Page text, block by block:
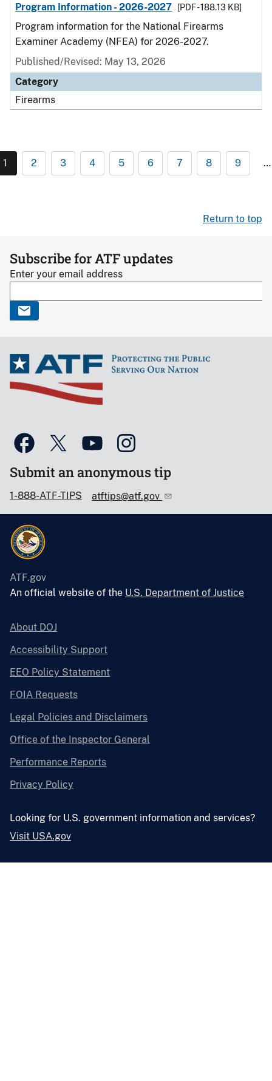
Program Information - 2026-2027
[PDF - 188.13 KB]
Program information for the National Firearms
Examiner Academy (NFEA) for 2026-2027.
Published/Revised: May 13, 2026
Category
Firearms
1 2 3 4 5 6 7 8 9 …
Return to top
Subscribe for ATF updates
Enter your email address
Submit an anonymous tip
1-888-ATF-TIPS atftips@atf.gov
ATF.gov
An official website of the U.S. Department of Justice
About DOJ
Accessibility Support
EEO Policy Statement
FOIA Requests
Legal Policies and Disclaimers
Office of the Inspector General
Performance Reports
Privacy Policy
Looking for U.S. government information and services?
Visit USA.gov